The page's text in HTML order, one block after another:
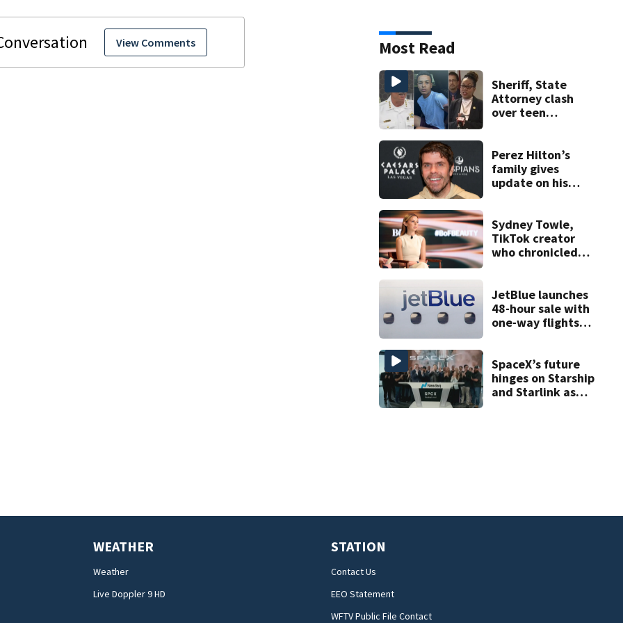
View Comments Most Read
Sheriff, State
Attorney clash
over teen
double homicide
Perez Hilton’s
family gives
update on his
Sydney Towle,
TikTok creator
who chronicled
at 26
JetBlue launches
48-hour sale with
one-way flights
SpaceX’s future
hinges on Starship
and Starlink as
WEATHER
Weather
Live Doppler 9 HD
STATION
Contact Us
EEO Statement
WFTV Public File Contact